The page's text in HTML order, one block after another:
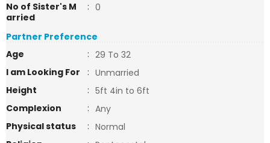
No of Sister's M
arried
: 0
Partner Preference
Age
: 29 To 32
I am Looking For
: Unmarried
Height
: 5ft 4in to 6ft
Complexion
: Any
Physical status
: Normal